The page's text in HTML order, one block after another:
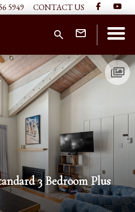
5949 CONTACT US
3 Bedroom Plus